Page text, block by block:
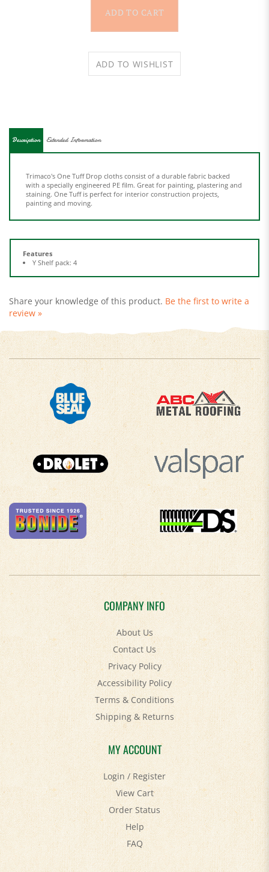
staining. One Tuff is perfect for interior construction projects,
painting and moving.
Features
review »
COMPANY INFO
About Us
Contact Us
Privacy Policy
Accessibility Policy
Terms & Conditions
Shipping&Returns
MY ACCOUNT
Login/Register
View Cart
Order Status
Help
FAQ
STAY SOCIAL